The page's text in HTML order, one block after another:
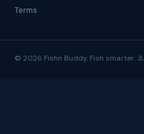
Terms
© 2026 Fishn Buddy. Fish smarter. ⚓